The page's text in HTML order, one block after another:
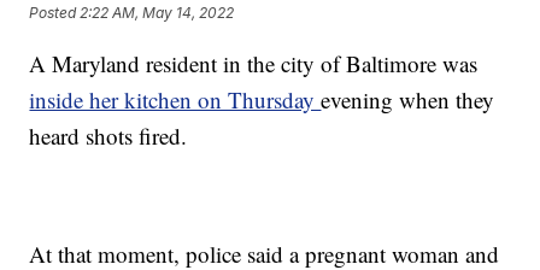
Posted2:22 AM, May 14, 2022
A Maryland resident in the city of Baltimore was
inside her kitchen on Thursdayevening when they
heard shots fired.
At that moment, police said a pregnant woman and